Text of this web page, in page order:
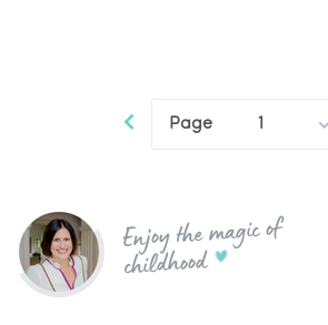
Page 1
Enjoy the magic of
childhood